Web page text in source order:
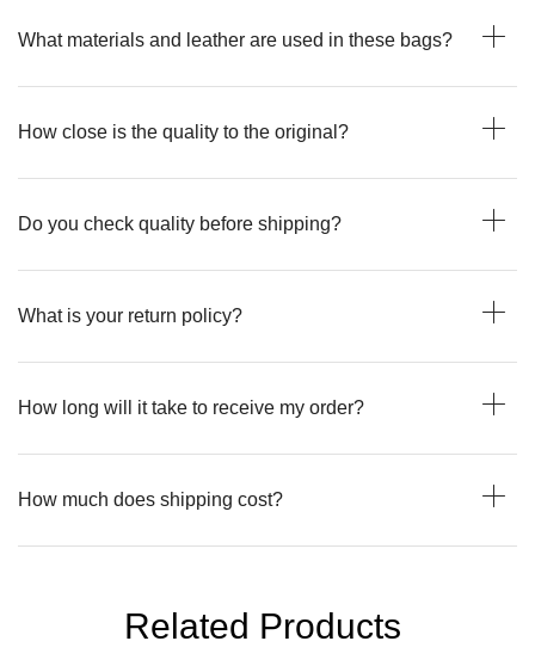
What materials and leather are used in these bags?
How close is the quality to the original?
Do you check quality before shipping?
What is your return policy?
How long will it take to receive my order?
How much does shipping cost?
Related Products